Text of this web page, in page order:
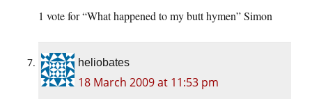
1 vote for “What happened to my butt hymen” Simon
heliobates
18 March 2009 at 11:53 pm